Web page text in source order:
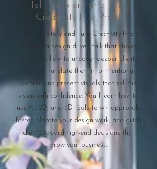
Tell the Story and Turn
Creativity Into Profit
Tell the Story and Turn Creativity Into
Profit is a design-driven talk that shows
planners how to uncover deeper client
stories, translate them into intentional
details, and present visuals that sell the
vision with confidence. You’ll learn how to
use AI, 2D, and 3D tools to win approvals
faster, elevate your design work, and guide
clients toward high-end decisions that
grow your business.